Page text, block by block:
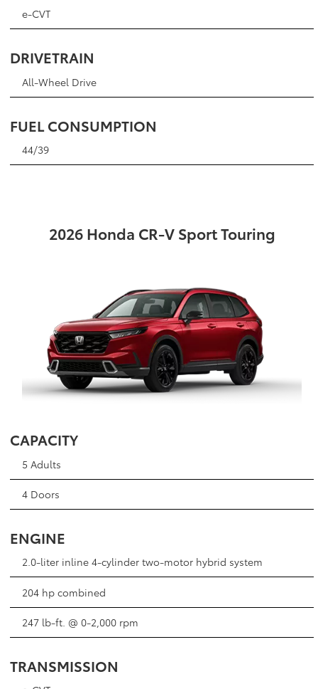
e-CVT
DRIVETRAIN
All-Wheel Drive
FUEL CONSUMPTION
44/39
2026 Honda CR-V Sport Touring
CAPACITY
5 Adults
4 Doors
ENGINE
2.0-liter inline 4-cylinder two-motor hybrid system
204 hp combined
247 lb-ft. @ 0-2,000 rpm
TRANSMISSION